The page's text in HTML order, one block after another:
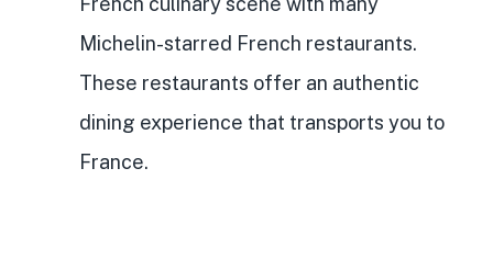
Michelin-starred French restaurants.
These restaurants offer an authentic
dining experience that transports you to
France.